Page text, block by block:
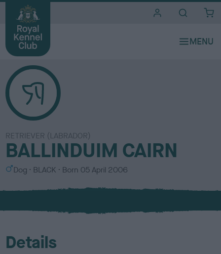
RETRIEVER (LABRADOR)
BALLINDUIM CAIRN
S
x
Dog
C
l
u
BLACK Born 05 April 2006
Details